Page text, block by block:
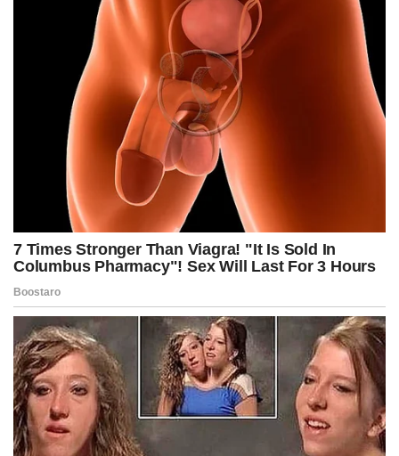
Speaker of the House Mike Johnson said that Democrats
Speaker of the House Mike Johnson said that Democrats bear
the blame for the pain of a government shutdown, as President
Donald Trump and his budget chief moved forward with
identifying federal programs to cut.
“This is the way the system works. This is [Senate Minority
Leader] Chuck Schumer’s decision, is to hand … the keys to
the kingdom to the president,” Johnson, R-La., told reporters.
“He has put himself in that situation, and it’s completely
unnecessary. The president takes no pleasure in this.”
Without the measure, agencies have begun contingency plans,
delaying payments and preparing to reduce operations.